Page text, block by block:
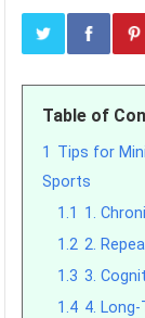
Table of
1 Tips for
Sports
1.1 1.
1.2 2.
1.3 3.
1.4 4.